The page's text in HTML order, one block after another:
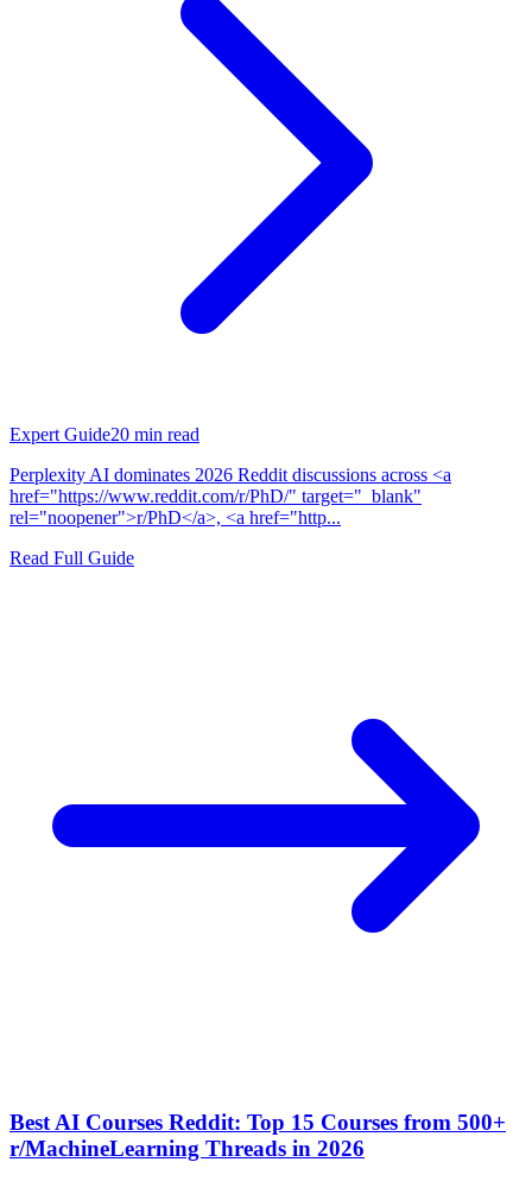
Expert Guide20 min read
Perplexity AI dominates 2026 Reddit discussions across <a
href="https://www.reddit.com/r/PhD/" target="_blank"
rel="noopener">r/PhD</a>, <a href="http...
Read Full Guide
Best AI Courses Reddit: Top 15 Courses from 500+
r/MachineLearning Threads in 2026